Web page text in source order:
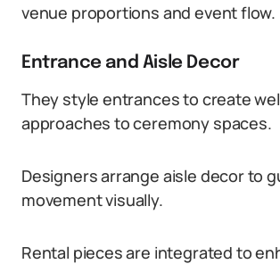
venue proportions and event flow.
Entrance and Aisle Decor
They style entrances to create
approaches to ceremony spaces.
Designers arrange aisle decor to
movement visually.
Rental pieces are integrated to